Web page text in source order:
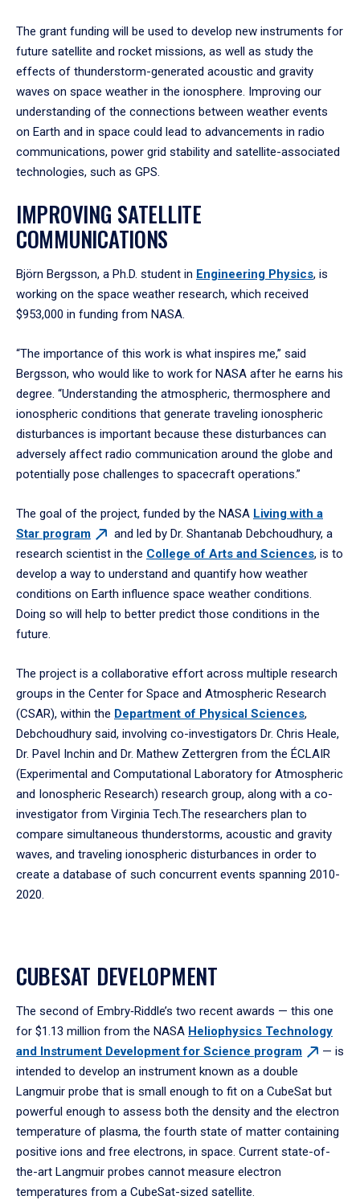
The grant funding will be used to develop new instruments for
future satellite and rocket missions, as well as study the
effects of thunderstorm-generated acoustic and gravity
waves on space weather in the ionosphere. Improving our
understanding of the connections between weather events
on Earth and in space could lead to advancements in radio
communications, power grid stability and satellite-associated
technologies, such as GPS.
IMPROVING SATELLITE
COMMUNICATIONS
Björn Bergsson, a Ph.D. student in Engineering Physics, is
working on the space weather research, which received
$953,000 in funding from NASA.
“The importance of this work is what inspires me,” said
Bergsson, who would like to work for NASA after he earns his
degree. “Understanding the atmospheric, thermosphere and
ionospheric conditions that generate traveling ionospheric
disturbances is important because these disturbances can
adversely affect radio communication around the globe and
potentially pose challenges to spacecraft operations.”
The goal of the project, funded by the NASA Living with a
Star program
and led by Dr. Shantanab Debchoudhury, a
research scientist in the College of Arts and Sciences, is to
develop a way to understand and quantify how weather
conditions on Earth influence space weather conditions.
Doing so will help to better predict those conditions in the
future.
The project is a collaborative effort across multiple research
groups in the Center for Space and Atmospheric Research
(CSAR), within the Department of Physical Sciences,
Debchoudhury said, involving co-investigators Dr. Chris Heale,
Dr. Pavel Inchin and Dr. Mathew Zettergren from the ÉCLAIR
(Experimental and Computational Laboratory for Atmospheric
and Ionospheric Research) research group, along with a co-
investigator from Virginia Tech.The researchers plan to
compare simultaneous thunderstorms, acoustic and gravity
waves, and traveling ionospheric disturbances in order to
create a database of such concurrent events spanning 2010-
2020.
CUBESAT DEVELOPMENT
The second of Embry‑Riddle’s two recent awards — this one
for $1.13 million from the NASA Heliophysics Technology
and Instrument Development for Science program
— is
intended to develop an instrument known as a double
Langmuir probe that is small enough to fit on a CubeSat but
powerful enough to assess both the density and the electron
temperature of plasma, the fourth state of matter containing
positive ions and free electrons, in space. Current state-of-
the-art Langmuir probes cannot measure electron
temperatures from a CubeSat-sized satellite.